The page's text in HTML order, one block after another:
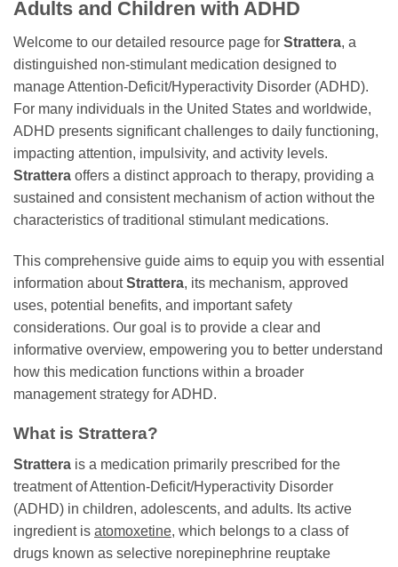
Adults and Children with ADHD
Welcome to our detailed resource page for Strattera, a
distinguished non-stimulant medication designed to
manage Attention-Deficit/Hyperactivity Disorder (ADHD).
For many individuals in the United States and worldwide,
ADHD presents significant challenges to daily functioning,
impacting attention, impulsivity, and activity levels.
Strattera offers a distinct approach to therapy, providing a
sustained and consistent mechanism of action without the
characteristics of traditional stimulant medications.
This comprehensive guide aims to equip you with essential
information aboutStrattera, its mechanism, approved
uses, potential benefits, and important safety
considerations. Our goal is to provide a clear and
informative overview, empowering you to better understand
how this medication functions within a broader
management strategy for ADHD.
What is Strattera?
Strattera is a medication primarily prescribed for the
treatment of Attention-Deficit/Hyperactivity Disorder
(ADHD) in children, adolescents, and adults. Its active
ingredient is atomoxetine, which belongs to a class of
drugs known as selective norepinephrine reuptake